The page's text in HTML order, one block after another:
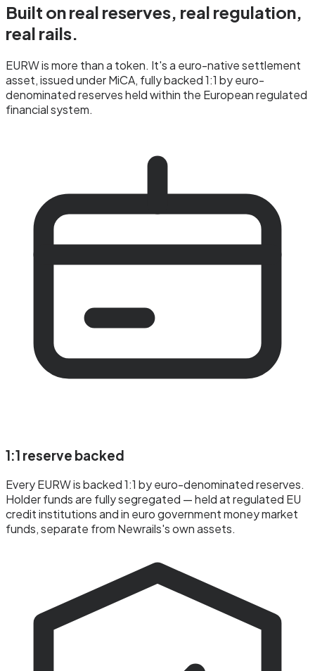
Built on real reserves, real regulation,
real rails.
EURW is more than a token. It's a euro-native settlement
asset, issued under MiCA, fully backed 1:1 by euro-
denominated reserves held within the European regulated
financial system.
1:1 reserve backed
Every EURW is backed 1:1 by euro-denominated reserves.
Holder funds are fully segregated — held at regulated EU
credit institutions and in euro government money market
funds, separate from Newrails's own assets.